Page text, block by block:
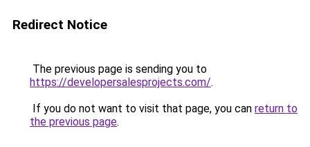
Redirect Notice
The previous page is sending you to
https://developersalesprojects.com/.
If you do not want to visit that page, you can return to
the previous page.